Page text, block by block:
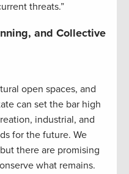
threats.”
and Collective
open spaces, and
can set the bar high
industrial, and
for the future. We
there are promising
what remains.